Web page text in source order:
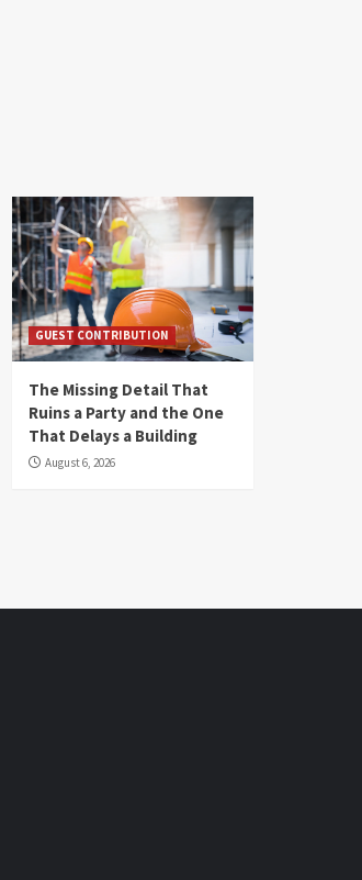
GUEST CONTRIBUTION
The Missing Detail That
Ruins a Party and the One
That Delays a Building
August 6, 2026